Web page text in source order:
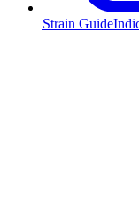
Strain Guide